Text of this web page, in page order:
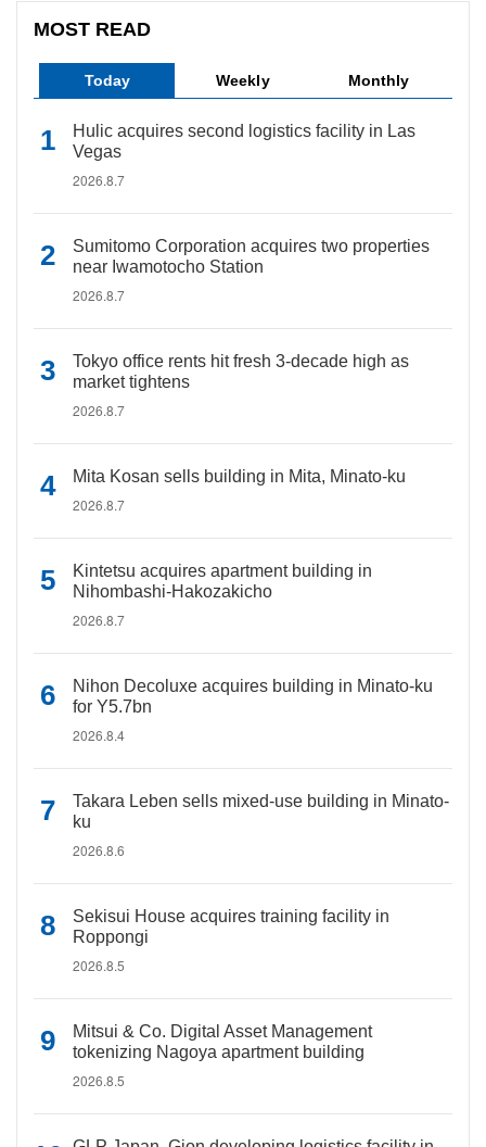
MOST READ
Today Weekly Monthly
Hulic acquires second logistics facility in Las
Vegas
2026.8.7
Sumitomo Corporation acquires two properties
near Iwamotocho Station
2026.8.7
Tokyo office rents hit fresh 3-decade high as
market tightens
2026.8.7
Mita Kosan sells building in Mita, Minato-ku
2026.8.7
Kintetsu acquires apartment building in
Nihombashi-Hakozakicho
2026.8.7
Nihon Decoluxe acquires building in Minato-ku
for Y5.7bn
2026.8.4
Takara Leben sells mixed-use building in Minato-
ku
2026.8.6
Sekisui House acquires training facility in
Roppongi
2026.8.5
Mitsui & Co. Digital Asset Management
tokenizing Nagoya apartment building
2026.8.5